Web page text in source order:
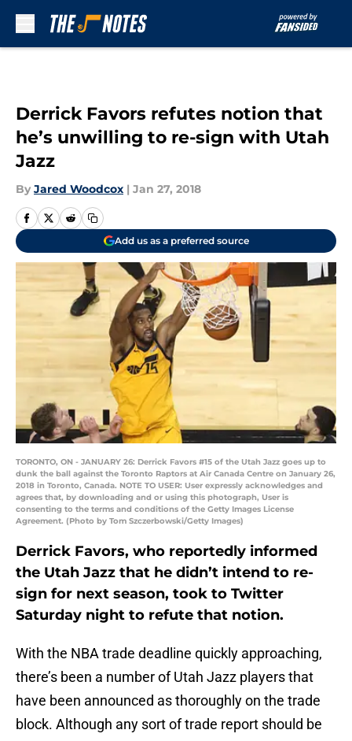
Derrick Favors refutes notion that
he’s unwilling to re-sign with Utah
Jazz
By Jared Woodcox | Jan 27, 2018
Add us as a preferred source
TORONTO, ON - JANUARY 26: Derrick Favors #15 of the Utah Jazz goes up to
dunk the ball against the Toronto Raptors at Air Canada Centre on January 26,
2018 in Toronto, Canada. NOTE TO USER: User expressly acknowledges and
agrees that, by downloading and or using this photograph, User is
consenting to the terms and conditions of the Getty Images License
Agreement. (Photo by Tom Szczerbowski/Getty Images)
Derrick Favors, who reportedly informed
the Utah Jazz that he didn’t intend to re-
sign for next season, took to Twitter
Saturday night to refute that notion.
With the NBA trade deadline quickly approaching,
there’s been a number of Utah Jazz players that
have been announced as thoroughly on the trade
block. Although any sort of trade report should be